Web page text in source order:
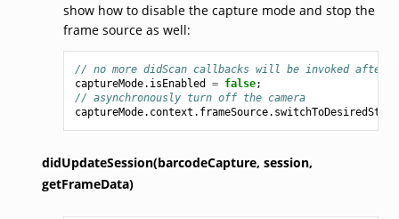
show how to disable the capture mode and stop the
frame source as well:
// no more didScan callbacks will be invoked
captureMode. isEnabled = false;
// asynchronously turn off the camera
captureMode. context . frameSource. switchToDesiredState
didUpdateSession(barcodeCapture, session,
getFrameData)